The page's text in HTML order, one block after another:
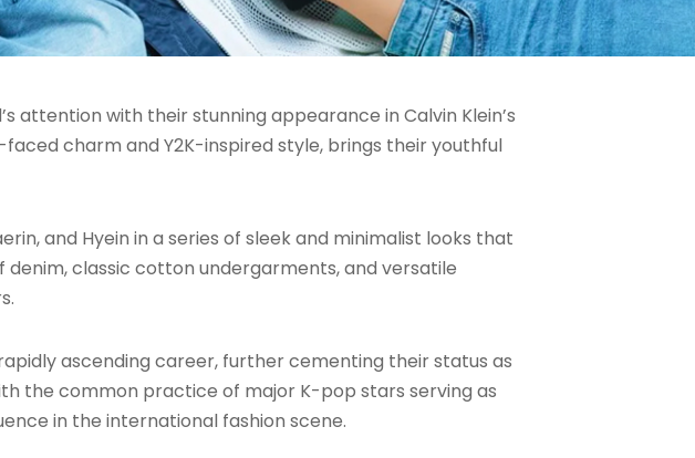
attention with their stunning appearance in Calvin Klein’s
charm and Y2K-inspired style, brings their youthful
and Hyein in a series of sleek and minimalist looks that
denim, classic cotton undergarments, and versatile
ascending career, further cementing their status as
the common practice of major K-pop stars serving as
in the international fashion scene.